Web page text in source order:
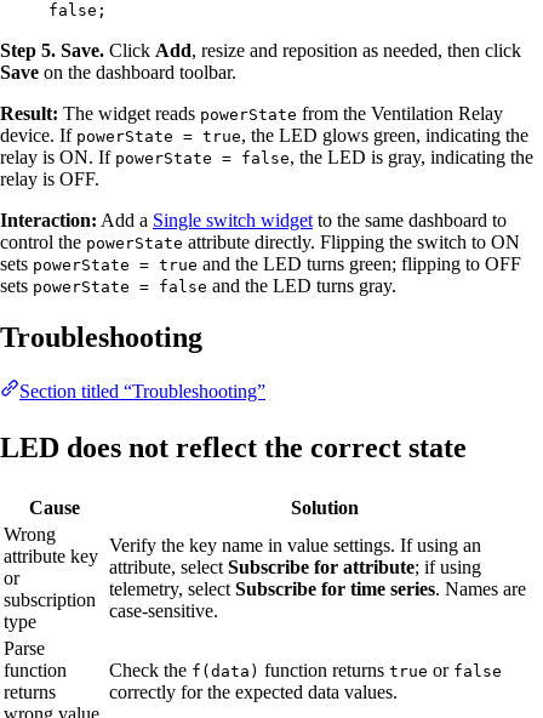
false;
Step 5. Save. Click Add, resize and reposition as needed, then click
Save on the dashboard toolbar.
Result: The widget reads powerState from the Ventilation Relay
device. If powerState = true, the LED glows green, indicating the
relay is ON. If powerState = false, the LED is gray, indicating the
relay is OFF.
Interaction: Add a Single switch widget to the same dashboard to
control the powerState attribute directly. Flipping the switch to ON
sets powerState = true and the LED turns green; flipping to OFF
sets powerState = false and the LED turns gray.
Troubleshooting
Section titled “Troubleshooting”
LED does not reflect the correct state
Cause
Solution
Wrong
attribute key
or
subscription
type
Verify the key name in value settings. If using an
attribute, select Subscribe for attribute; if using
telemetry, select Subscribe for time series. Names are
case-sensitive.
Parse
function
returns
wrong value
Check the f(data) function returns true or false
correctly for the expected data values.